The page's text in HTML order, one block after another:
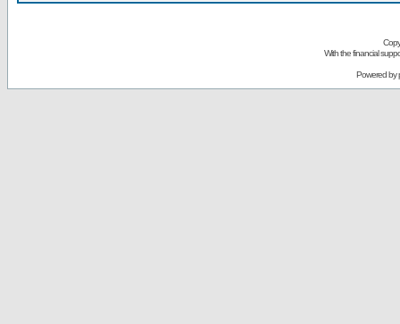
With the financial
Powered by